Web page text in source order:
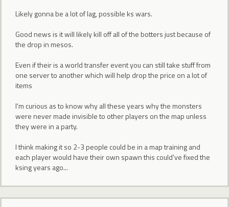
Likely gonna be a lot of lag, possible ks wars.
Good news is it will likely kill off all of the botters just because of
the drop in mesos.
Even if their is a world transfer event you can still take stuff from
one server to another which will help drop the price on a lot of
items
I'm curious as to know why all these years why the monsters
were never made invisible to other players on the map unless
they were in a party.
I think making it so 2-3 people could be in a map training and
each player would have their own spawn this could've fixed the
ksing years ago...